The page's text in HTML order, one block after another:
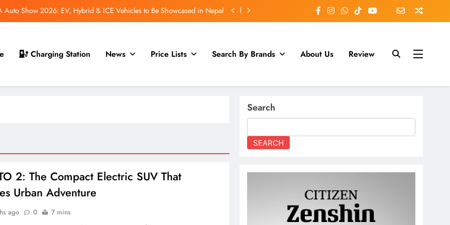
Auto Show 2026: EV, Hybrid & ICE Vehicles to Be Showcased in Nepal
Comfort Launched in Nepal: Premium Electric Pickup Starts at Rs. 88 Lakh
Charging Station News Price Lists Search By Brands About Us Review
2: The Compact Electric SUV That
Urban Adventure
ago 0
7 mins
Search
SEARCH